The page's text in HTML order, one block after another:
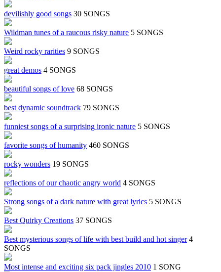
devilishly good songs 30 SONGS
Wildman tunes of a raucous risky nature 5 SONGS
Weird rocky rarities 9 SONGS
great demos 4 SONGS
beautiful songs of love 68 SONGS
best dynamic soundtrack 79 SONGS
funniest songs of a surprising ironic nature 5 SONGS
favorite songs of humanity 460 SONGS
rocky wonders 19 SONGS
reflections of our chaotic angry world 4 SONGS
Strong songs of a dark nature with great lyrics 5 SONGS
Best Quirky Creations 37 SONGS
Best mysterious songs of life with best build and hot singer 4
SONGS
Most intense and exciting six pack jingles 2010 1 SONG